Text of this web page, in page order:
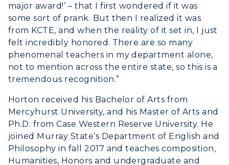
Graduate Admissions
Transfer Admissions
International Admissions
Scholarships
Financial Aid
Tuition and Costs
Racer Academy
Non-Degree
All Programs
Online Programs
Academic Calendars
Search Classes
Colleges and Departments
Honors College
Center for Adult & Regional
Education
ABOUT US →
Request Information
Campus Map
Rankings
Quick Facts
Bookstore
Administration
Offices
CAMPUS →
Housing
Dining
Health Services
major award!’ – that I first wondered if it was
some sort of prank. But then I realized it was
from KCTE, and when the reality of it set in, I just
felt incredibly honored. There are so many
phenomenal teachers in my department alone,
not to mention across the entire state, so this is a
tremendous recognition.”
Horton received his Bachelor of Arts from
Mercyhurst University, and his Master of Arts and
Ph.D. from Case Western Reserve University. He
joined Murray State’s Department of English and
Philosophy in fall 2017 and teaches composition,
Humanities, Honors and undergraduate and